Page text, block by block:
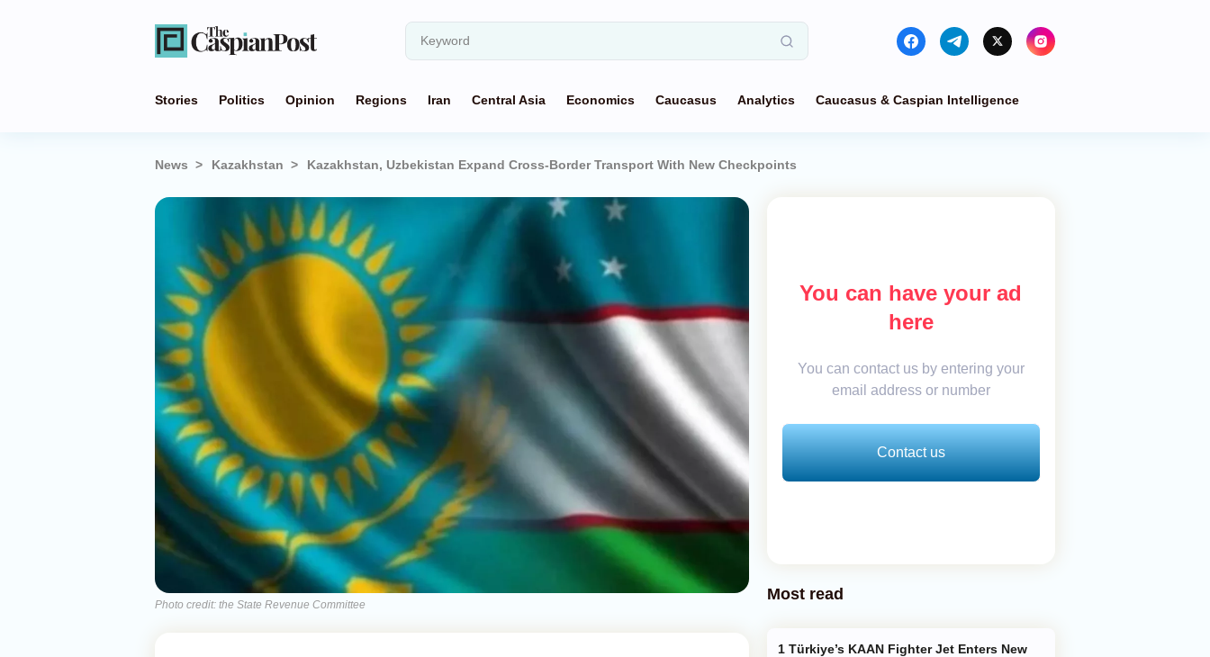
Stories Politics Opinion Regions Iran Central Asia Economics Caucasus Analytics Caucasus & Caspian Intelligence
News Kazakhstan Kazakhstan, Uzbekistan Expand Cross-Border Transport With New Checkpoints
Photo credit: the State Revenue Committee
You can have your ad
here
You can contact us by entering your
email address or number
Contact us
Most read